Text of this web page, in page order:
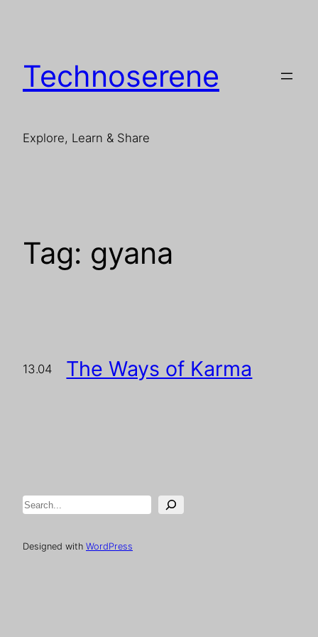
Technoserene
Explore, Learn & Share
Tag: gyana
13.04 The Ways of Karma
Search
Designed with WordPress